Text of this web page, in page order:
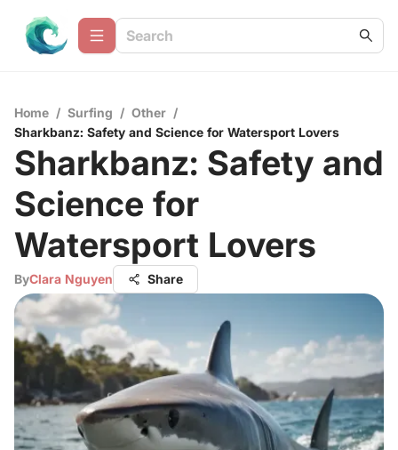
Home / Surfing / Other /
Sharkbanz: Safety and Science for Watersport Lovers
Sharkbanz: Safety and
Science for
Watersport Lovers
ByClara Nguyen Share